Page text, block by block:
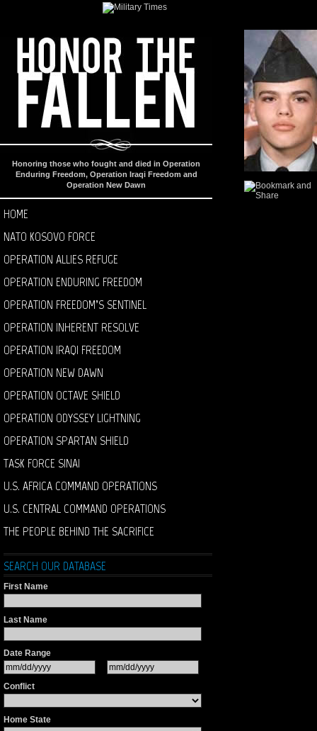
Honoring those who fought and died in Operation
Enduring Freedom, Operation Iraqi Freedom and
Operation New Dawn
HOME
NATO KOSOVO FORCE
OPERATION ALLIES REFUGE
OPERATION ENDURING FREEDOM
OPERATION FREEDOM’S SENTINEL
OPERATION INHERENT RESOLVE
OPERATION IRAQI FREEDOM
OPERATION NEW DAWN
OPERATION OCTAVE SHIELD
OPERATION ODYSSEY LIGHTNING
OPERATION SPARTAN SHIELD
TASK FORCE SINAI
U.S. AFRICA COMMAND OPERATIONS
U.S. CENTRAL COMMAND OPERATIONS
THE PEOPLE BEHIND THE SACRIFICE
SEARCH OUR DATABASE
First Name
Last Name
Date Range
Conflict
Home State